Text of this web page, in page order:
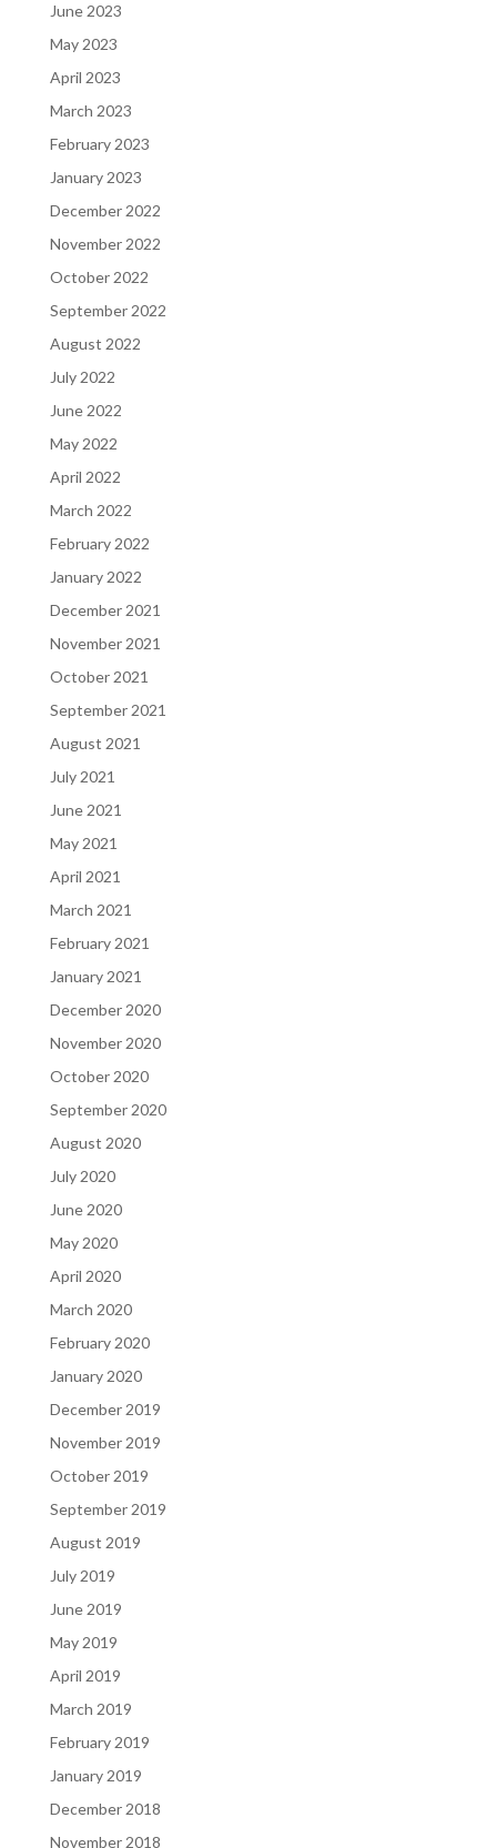
June 2023
May 2023
April 2023
March 2023
February 2023
January 2023
December 2022
November 2022
October 2022
September 2022
August 2022
July 2022
June 2022
May 2022
April 2022
March 2022
February 2022
January 2022
December 2021
November 2021
October 2021
September 2021
August 2021
July 2021
June 2021
May 2021
April 2021
March 2021
February 2021
January 2021
December 2020
November 2020
October 2020
September 2020
August 2020
July 2020
June 2020
May 2020
April 2020
March 2020
February 2020
January 2020
December 2019
November 2019
October 2019
September 2019
August 2019
July 2019
June 2019
May 2019
April 2019
March 2019
February 2019
January 2019
December 2018
November 2018